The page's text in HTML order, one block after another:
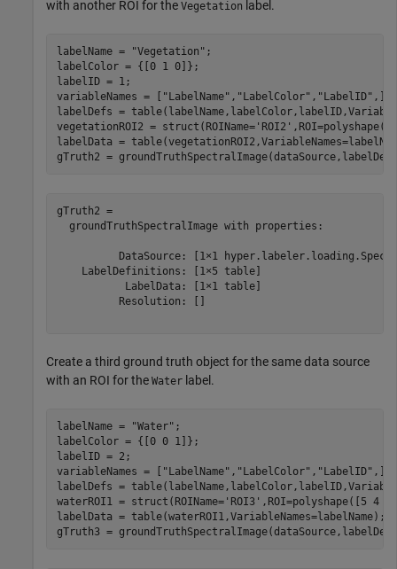
with another ROI for the Vegetation label.
labelName = "Vegetation" ;
labelColor = {[0 1 0]};
labelID = 1;
variableNames = [ "LabelName" , "LabelColor" , "LabelID" ,];
labelDefs =
vegetationROI2 = struct(ROIName='ROI2'
labelData =
gTruth2 =
gTruth2 =
  groundTruthSpectralImage with properties:
DataSource: [1×1
    LabelDefinitions: [1×5 table]
           LabelData: [1×1 table]
          Resolution: []
Create a third ground truth object for the same data source
with an ROI for the Water label.
labelName = "Water" ;
labelColor = {[0 0 1]};
labelID = 2;
variableNames = [ "LabelName" , "LabelColor" , "LabelID" ,];
labelDefs =
waterROI1 = struct(ROIName='ROI3' ,ROI=polyshape([5
labelData = table(waterROI1,VariableNames=labelName);
gTruth3 =